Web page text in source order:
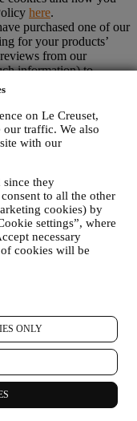
on Le Creuset,
our traffic. We also
with our
since they
to all the other
cookies) by
settings”, where
necessary
cookies will be
ONLY
here.
purchased one of our
for your products’
from our
information) to
At the end of
you to write your
and you are free
of our physical stores
which request so,
to perform the sale of
sensitive
You can learn
for the
eea. You may
to revoke/opt
your store or at
Creuset will delete
security of the data of
to ensure that your
set forth in this